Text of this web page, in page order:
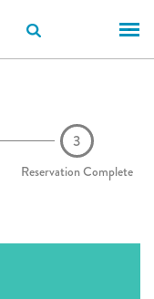
Reservation Complete